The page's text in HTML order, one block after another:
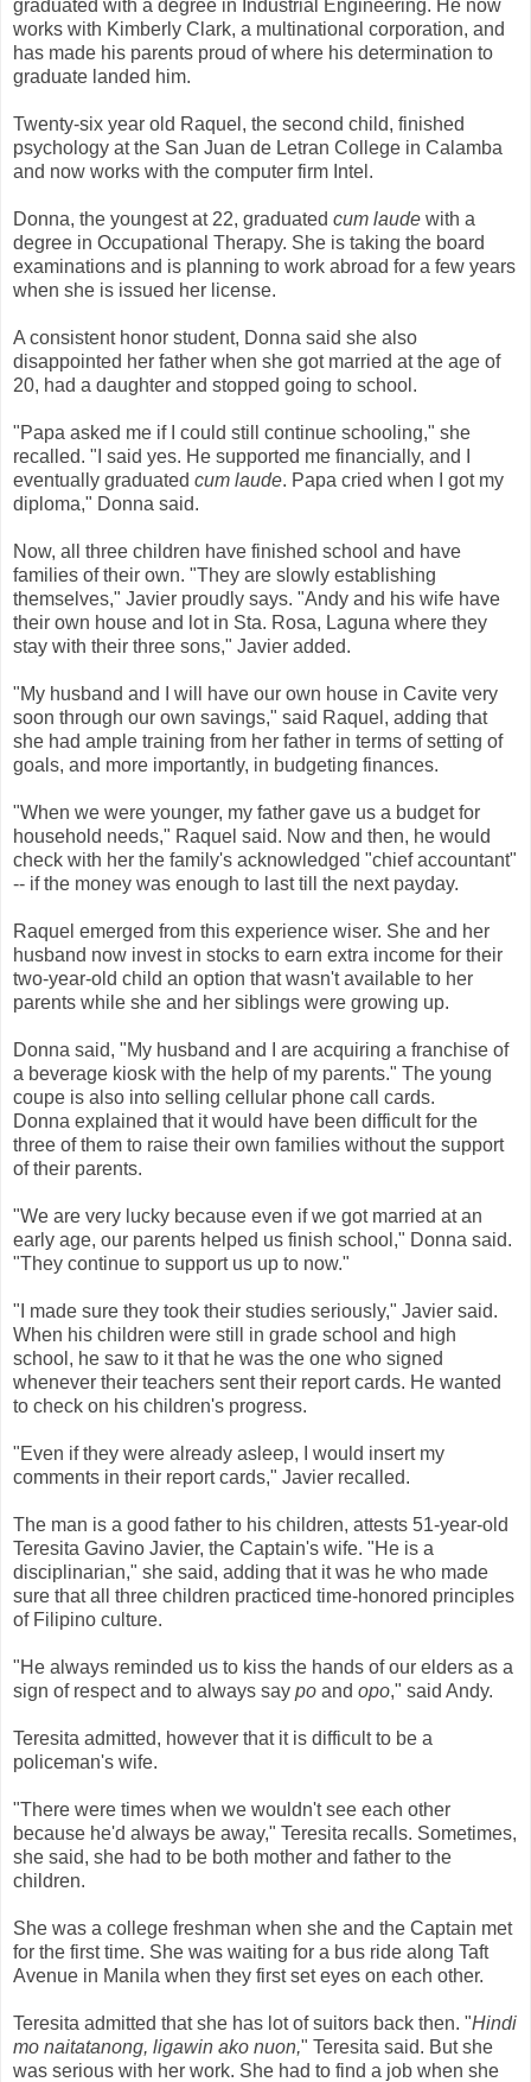
graduated with a degree in Industrial Engineering. He now
works with Kimberly Clark, a multinational corporation, and
has made his parents proud of where his determination to
graduate landed him.
Twenty-six year old Raquel, the second child, finished
psychology at the San Juan de Letran College in Calamba
and now works with the computer firm Intel.
Donna, the youngest at 22, graduated cum laude with a
degree in Occupational Therapy. She is taking the board
examinations and is planning to work abroad for a few years
when she is issued her license.
A consistent honor student, Donna said she also
disappointed her father when she got married at the age of
20, had a daughter and stopped going to school.
"Papa asked me if I could still continue schooling," she
recalled. "I said yes. He supported me financially, and I
eventually graduated cum laude. Papa cried when I got my
diploma," Donna said.
Now, all three children have finished school and have
families of their own. "They are slowly establishing
themselves," Javier proudly says. "Andy and his wife have
their own house and lot in Sta. Rosa, Laguna where they
stay with their three sons," Javier added.
"My husband and I will have our own house in Cavite very
soon through our own savings," said Raquel, adding that
she had ample training from her father in terms of setting of
goals, and more importantly, in budgeting finances.
"When we were younger, my father gave us a budget for
household needs," Raquel said. Now and then, he would
check with her the family's acknowledged "chief accountant"
-- if the money was enough to last till the next payday.
Raquel emerged from this experience wiser. She and her
husband now invest in stocks to earn extra income for their
two-year-old child an option that wasn't available to her
parents while she and her siblings were growing up.
Donna said, "My husband and I are acquiring a franchise of
a beverage kiosk with the help of my parents." The young
coupe is also into selling cellular phone call cards.
Donna explained that it would have been difficult for the
three of them to raise their own families without the support
of their parents.
"We are very lucky because even if we got married at an
early age, our parents helped us finish school," Donna said.
"They continue to support us up to now."
"I made sure they took their studies seriously," Javier said.
When his children were still in grade school and high
school, he saw to it that he was the one who signed
whenever their teachers sent their report cards. He wanted
to check on his children's progress.
"Even if they were already asleep, I would insert my
comments in their report cards," Javier recalled.
The man is a good father to his children, attests 51-year-old
Teresita Gavino Javier, the Captain's wife. "He is a
disciplinarian," she said, adding that it was he who made
sure that all three children practiced time-honored principles
of Filipino culture.
"He always reminded us to kiss the hands of our elders as a
sign of respect and to always say po and opo," said Andy.
Teresita admitted, however that it is difficult to be a
policeman's wife.
"There were times when we wouldn't see each other
because he'd always be away," Teresita recalls. Sometimes,
she said, she had to be both mother and father to the
children.
She was a college freshman when she and the Captain met
for the first time. She was waiting for a bus ride along Taft
Avenue in Manila when they first set eyes on each other.
Teresita admitted that she has lot of suitors back then. "Hindi
mo naitatanong, ligawin ako nuon," Teresita said. But she
was serious with her work. She had to find a job when she